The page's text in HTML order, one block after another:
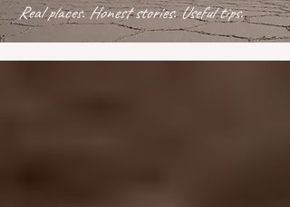
Real places. Honest stories. Useful tips.